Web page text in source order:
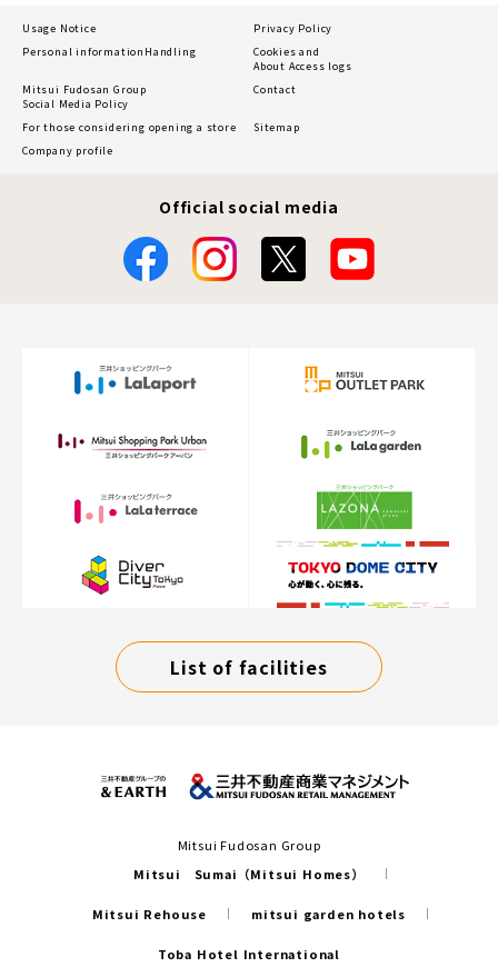
Usage Notice
Privacy Policy
Personal information Handling
Cookies and
About Access logs
Mitsui Fudosan Group
Social Media Policy
Contact
For those considering opening a store
Sitemap
Company profile
Official social media
List of facilities
Mitsui Fudosan Group
Mitsui Sumai（Mitsui Homes）
Mitsui Rehouse mitsui garden hotels
Toba Hotel International